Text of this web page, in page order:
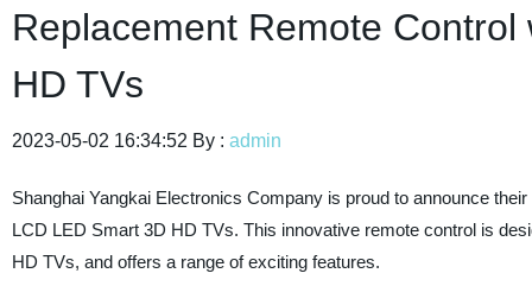
Replacement Remote
HD TVs
2023-05-02 16:34:52 By : admin
Shanghai Yangkai Electronics Company is proud to announce
LCD LED Smart 3D HD TVs. This innovative remote control is
HD TVs, and offers a range of exciting features.